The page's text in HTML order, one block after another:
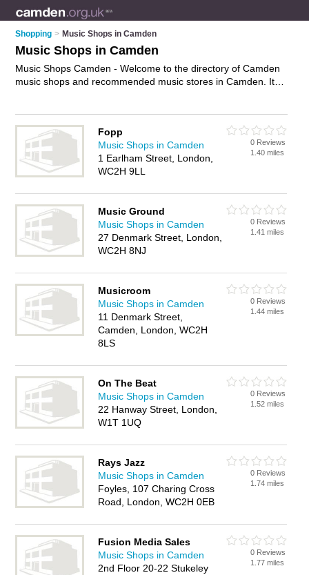
Shopping > Music Shops in Camden
Music Shops in Camden
Music Shops Camden - Welcome to the directory of Camden
music shops and recommended music stores in Camden. It
details and reviews of your nearest music store or music shop
in Camden and add your own review. Do you want to
advertise a music store in Camden? Advertise
business on the Camden Music Shops Directory – IT'S FREE!
Fopp
Music Shops in Camden
1 Earlham Street, London,
WC2H 9LL
0 Reviews
1.40 miles
Music Ground
Music Shops in Camden
27 Denmark Street, London,
WC2H 8NJ
0 Reviews
1.41 miles
Musicroom
Music Shops in Camden
11 Denmark Street,
Camden, London, WC2H
8LS
0 Reviews
1.44 miles
On The Beat
Music Shops in Camden
22 Hanway Street, London,
W1T 1UQ
0 Reviews
1.52 miles
Rays Jazz
Music Shops in Camden
Foyles, 107 Charing Cross
Road, London, WC2H 0EB
0 Reviews
1.74 miles
Fusion Media Sales
Music Shops in Camden
2nd Floor 20-22 Stukeley
0 Reviews
1.77 miles